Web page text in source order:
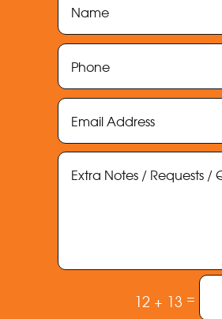
12 + 13 =